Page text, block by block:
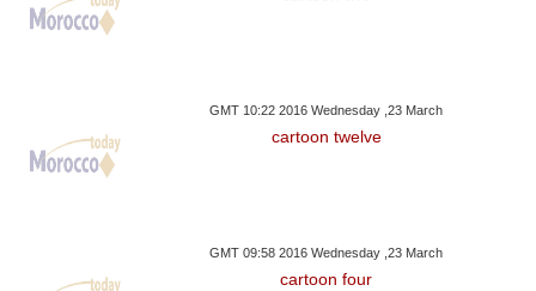
GMT 10:22 2016 Wednesday ,23 March
cartoon twelve
GMT 09:58 2016 Wednesday ,23 March
cartoon four